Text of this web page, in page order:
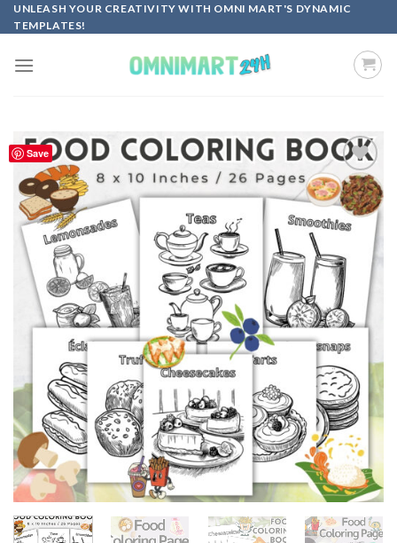
Skip
to
UNLEASH YOUR CREATIVITY WITH OMNI MART'S DYNAMIC
TEMPLATES!
Save
Add to
wishlist